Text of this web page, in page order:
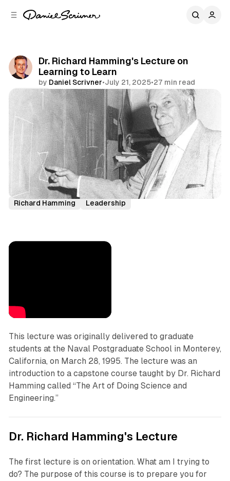
Dr. Richard Hamming's Lecture on
Learning to Learn
by Daniel Scrivner•July 21, 2025•27 min read
Share
History's Greatest
Incredible Speeches
Richard Hamming
Leadership
This lecture was originally delivered to graduate
students at the Naval Postgraduate School in Monterey,
California, on March 28, 1995. The lecture was an
introduction to a capstone course taught by Dr. Richard
Hamming called “The Art of Doing Science and
Engineering.”
Dr. Richard Hamming's Lecture
The first lecture is on orientation. What am I trying to
do? The purpose of this course is to prepare you for